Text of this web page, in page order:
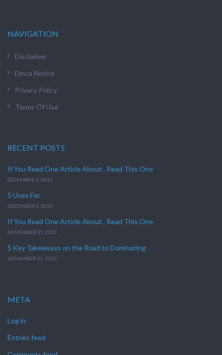
NAVIGATION
Disclaimer
Dmca Notice
Privacy Policy
Terms Of Use
RECENT POSTS
If You Read One Article About , Read This One
DECEMBER 3, 2023
5 Uses For
DECEMBER 3, 2023
If You Read One Article About , Read This One
NOVEMBER 21, 2023
5 Key Takeaways on the Road to Dominating
NOVEMBER 21, 2023
META
Log in
Entries feed